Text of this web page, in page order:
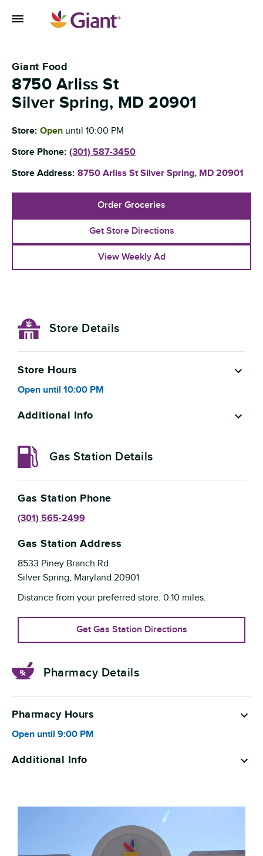
Toggle Mobile Flyout
Giant Food
8750 Arliss St
Silver Spring, MD 20901
Store: Open until 10:00 PM
Store Phone: (301) 587-3450
Store Address: 8750 Arliss St Silver Spring, MD 20901
Order Groceries
Get Store Directions
View Weekly Ad
Store Details
Store Hours
Open until 10:00 PM
Additional Info
Gas Station Details
Gas Station Phone
(301) 565-2499
Gas Station Address
8533 Piney Branch Rd
Silver Spring, Maryland 20901
Distance from your preferred store: 0.10 miles.
Get Gas Station Directions
Pharmacy Details
Pharmacy Hours
Open until 9:00 PM
Additional Info